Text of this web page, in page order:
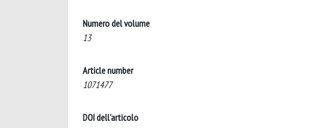
Numero del volume
13
Article number
1071477
DOI dell'articolo